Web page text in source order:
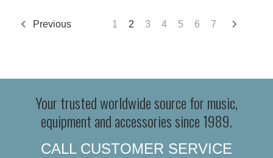
Previous 1 2 3 4 5 6 7
Your trusted worldwide source for music,
equipment and accessories since 1989.
CALL CUSTOMER SERVICE